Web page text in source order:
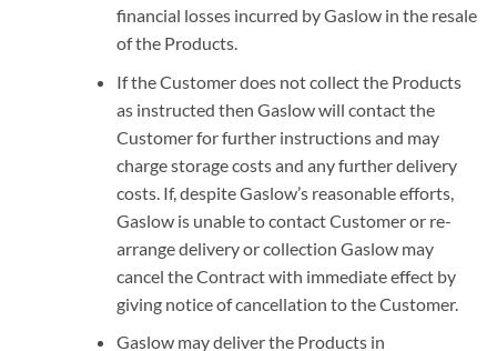
financial losses incurred by Gaslow in the resale
of the Products.
If the Customer does not collect the Products
as instructed then Gaslow will contact the
Customer for further instructions and may
charge storage costs and any further delivery
costs. If, despite Gaslow’s reasonable efforts,
Gaslow is unable to contact Customer or re-
arrange delivery or collection Gaslow may
cancel the Contract with immediate effect by
giving notice of cancellation to the Customer.
Gaslow may deliver the Products in